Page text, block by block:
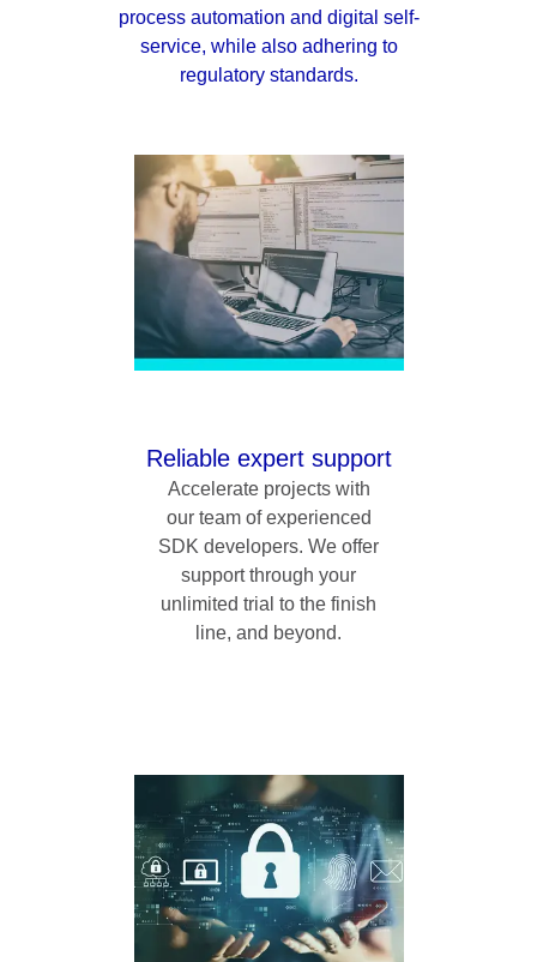
process automation and digital self-
service, while also adhering to
regulatory standards.
Reliable expert support
Accelerate projects with
our team of experienced
SDK developers. We offer
support through your
unlimited trial to the finish
line, and beyond.